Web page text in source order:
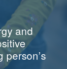
and
person’s